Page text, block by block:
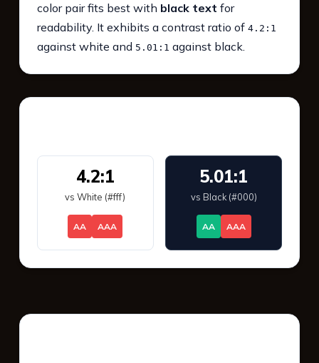
color pair fits best with black text for
readability. It exhibits a contrast ratio of 4.2:1
against white and 5.01:1 against black.
4.2:1
vs White (#fff)
AA AAA
5.01:1
vs Black (#000)
AA AAA